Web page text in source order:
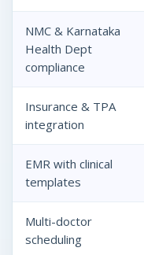
NMC & Karnataka
Health Dept
compliance
Insurance & TPA
integration
EMR with clinical
templates
Multi-doctor
scheduling